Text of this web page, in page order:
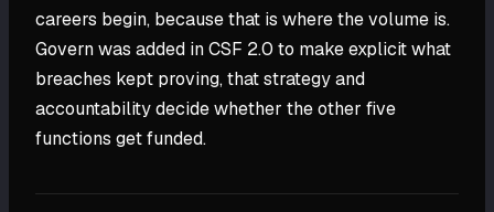
careers begin, because that is where the volume is.
Govern was added in CSF 2.0 to make explicit what
breaches kept proving, that strategy and
accountability decide whether the other five
functions get funded.